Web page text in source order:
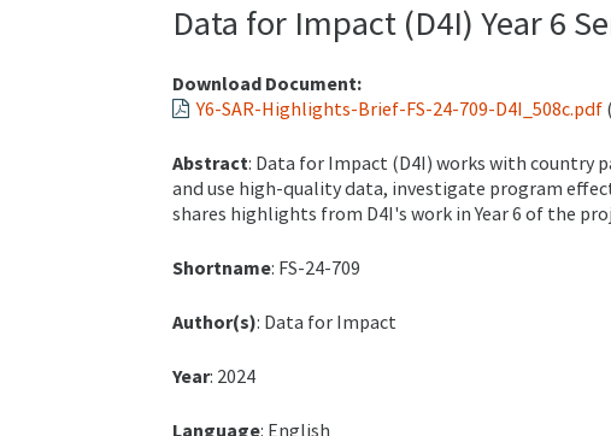
Data for Impact (D4I) Year 6
Download Document:
Y6-SAR-Highlights-Brief-FS-24-709-D4I_508c.pdf
Abstract: Data for Impact (D4I) works with country
and use high-quality data, investigate program
shares highlights from D4I's work in Year 6 of the
Shortname: FS-24-709
Author(s): Data for Impact
Year: 2024
Language: English